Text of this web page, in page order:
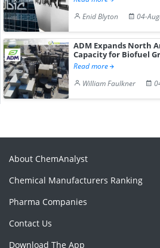
Enid Blyton
04-
ADM Expands North
Capacity for Biofuel
Read more
William Faulkner
About ChemAnalyst
Chemical Manufacturers Ranking
Pharma Companies
Contact Us
Download The App